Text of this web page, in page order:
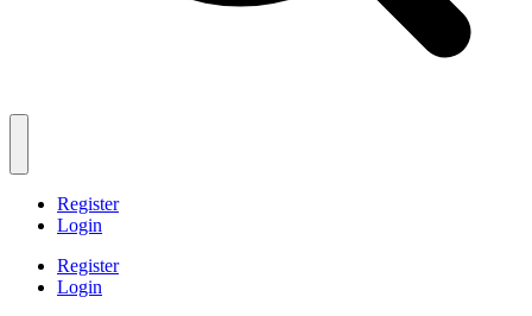
Register
Login
Register
Login